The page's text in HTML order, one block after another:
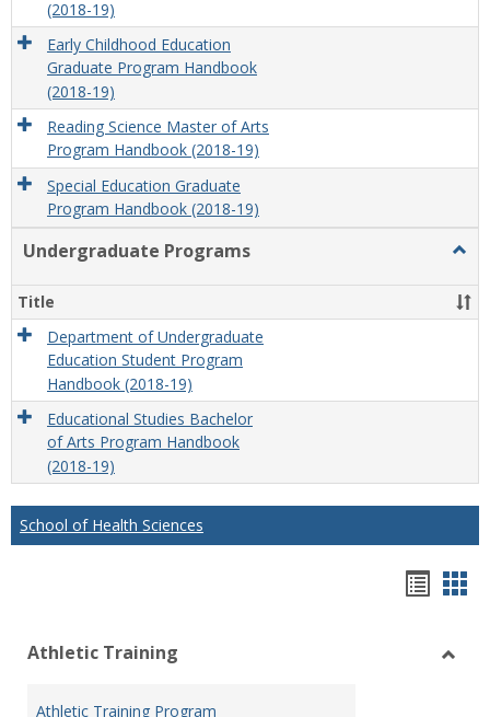
(2018-19)
Early Childhood Education
Graduate Program Handbook
(2018-19)
Reading Science Master of Arts
Program Handbook (2018-19)
Special Education Graduate
Program Handbook (2018-19)
Undergraduate Programs
Title
Department of Undergraduate
Education Student Program
Handbook (2018-19)
Educational Studies Bachelor
of Arts Program Handbook
(2018-19)
School of Health Sciences
view
Athletic Training
Athletic Training Program